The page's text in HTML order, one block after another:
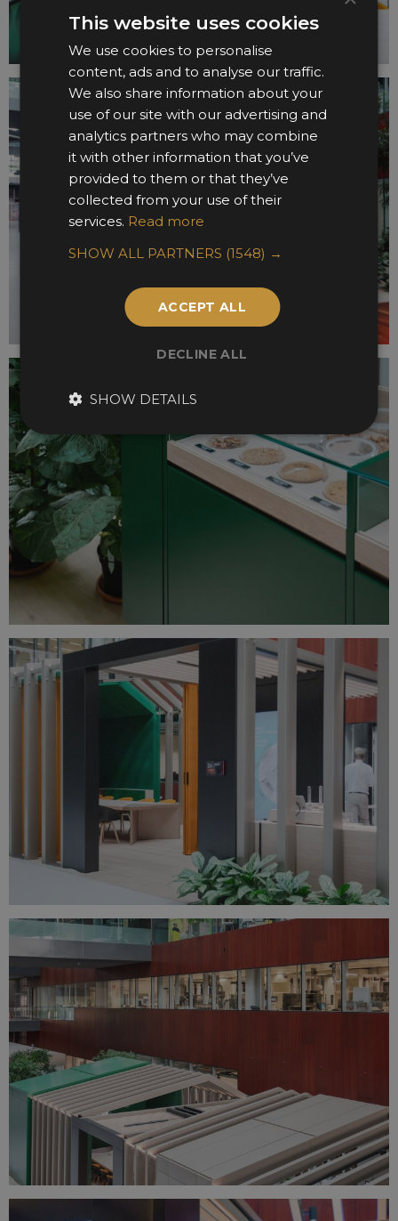
This website uses cookies
We use cookies to personalise
content, ads and to analyse our traffic.
We also share information about your
use of our site with our advertising and
analytics partners who may combine
it with other information that you’ve
provided to them or that they’ve
collected from your use of their
services. Read more
SHOW ALL PARTNERS (1548) →
ACCEPT ALL
DECLINE ALL
SHOW DETAILS